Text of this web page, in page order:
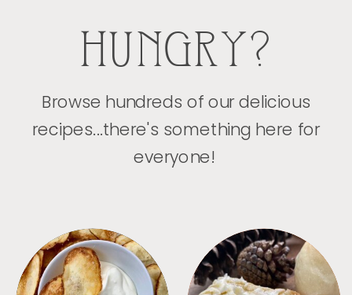
HUNGRY?
Browse hundreds of our delicious
recipes...there's something here for
everyone!